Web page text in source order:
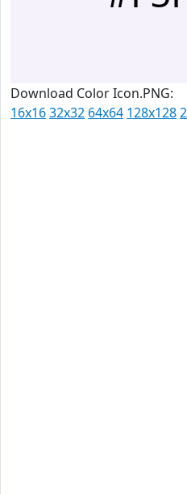
Download Color Icon.PNG:
16x1632x32 64x64 128x128